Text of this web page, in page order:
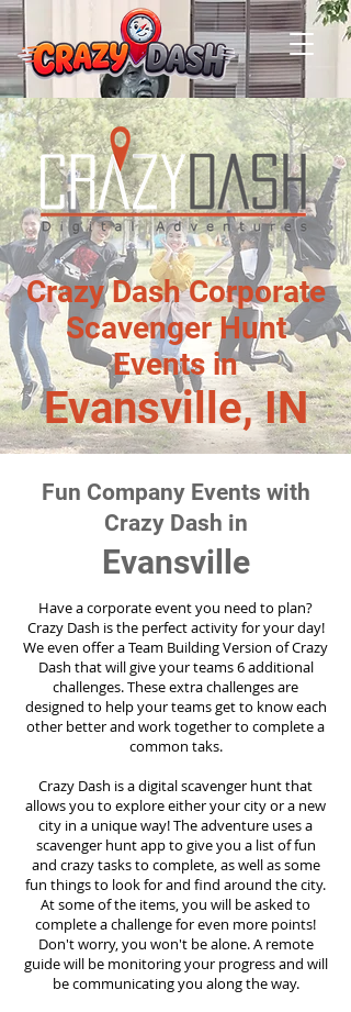
Crazy Dash Corporate
Scavenger Hunt
Events in
Evansville, IN
Fun Company Events with
Crazy Dash in
Evansville
Have a corporate event you need to plan?
Crazy Dash is the perfect activity for your day!
We even offer a Team Building Version of Crazy
Dash that will give your teams 6 additional
challenges. These extra challenges are
designed to help your teams get to know each
other better and work together to complete a
common taks.
Crazy Dash is a digital scavenger hunt that
allows you to explore either your city or a new
city in a unique way! The adventure uses a
scavenger hunt app to give you a list of fun
and crazy tasks to complete, as well as some
fun things to look for and find around the city.
At some of the items, you will be asked to
complete a challenge for even more points!
Don't worry, you won't be alone. A remote
guide will be monitoring your progress and will
be communicating you along the way.